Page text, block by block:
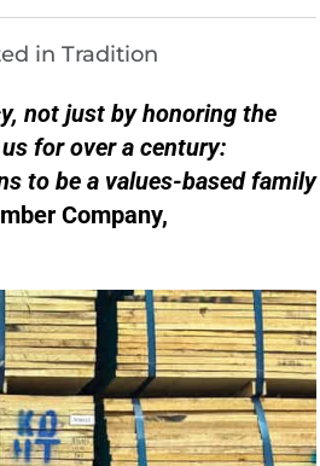
in Tradition
not just by honoring the
for over a century:
to be a values-based family
Company,